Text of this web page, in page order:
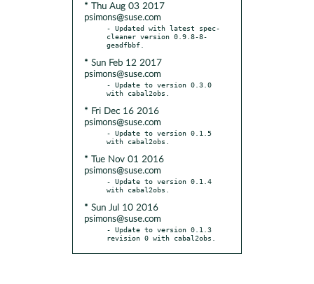
* Thu Aug 03 2017
psimons@suse.com
- Updated with latest spec-
cleaner version 0.9.8-8-
* Sun Feb 12 2017
psimons@suse.com
- Update to version 0.3.0
* Fri Dec 16 2016
psimons@suse.com
- Update to version 0.1.5
* Tue Nov 01 2016
psimons@suse.com
- Update to version 0.1.4
* Sun Jul 10 2016
psimons@suse.com
- Update to version 0.1.3
revision 0 with cabal2obs.